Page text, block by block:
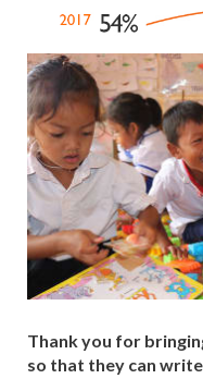
Thank you for
so that they can